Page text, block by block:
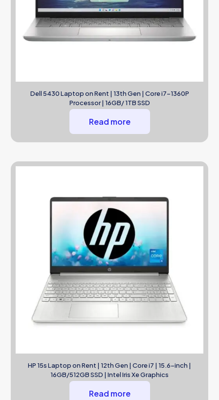
Dell 5430 Laptop on Rent | 13th Gen | Core i7-1360P
Processor | 16GB/ 1TB SSD
Read more
HP 15s Laptop on Rent | 12th Gen | Core i7 | 15.6-inch |
16GB/512GB SSD | Intel Iris Xe Graphics
Read more